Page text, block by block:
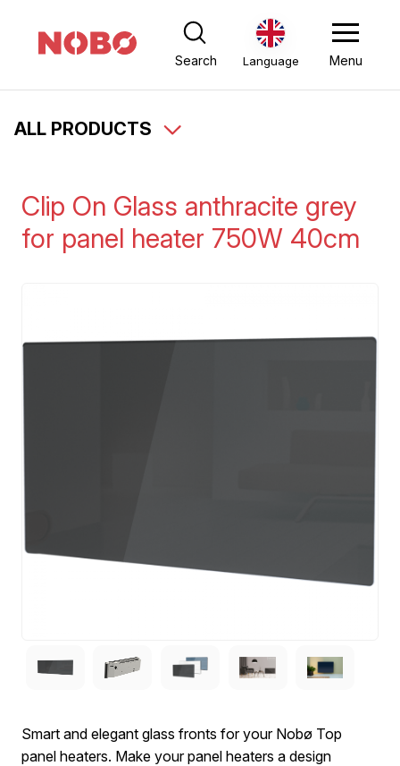
Search Language Menu
ALL PRODUCTS
Clip On Glass anthracite grey
for panel heater 750W 40cm
Smart and elegant glass fronts for your Nobø Top
panel heaters. Make your panel heaters a design